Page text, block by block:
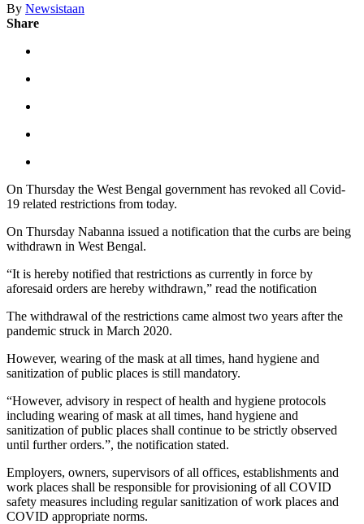
By Newsistaan
Share
On Thursday the West Bengal government has revoked all Covid-
19 related restrictions from today.
On Thursday Nabanna issued a notification that the curbs are being
withdrawn in West Bengal.
“It is hereby notified that restrictions as currently in force by
aforesaid orders are hereby withdrawn,” read the notification
The withdrawal of the restrictions came almost two years after the
pandemic struck in March 2020.
However, wearing of the mask at all times, hand hygiene and
sanitization of public places is still mandatory.
“However, advisory in respect of health and hygiene protocols
including wearing of mask at all times, hand hygiene and
sanitization of public places shall continue to be strictly observed
until further orders.”, the notification stated.
Employers, owners, supervisors of all offices, establishments and
work places shall be responsible for provisioning of all COVID
safety measures including regular sanitization of work places and
COVID appropriate norms.